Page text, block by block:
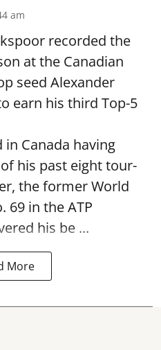
am
recorded the
at the Canadian
seed Alexander
earn his third Top-5
Canada having
his past eight tour-
the former World
69 in the ATP
his be ...
More